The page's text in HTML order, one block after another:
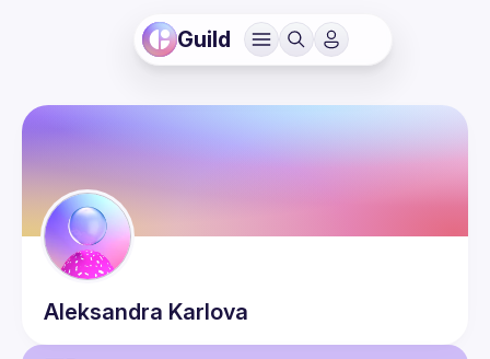
Guild
Aleksandra Karlova